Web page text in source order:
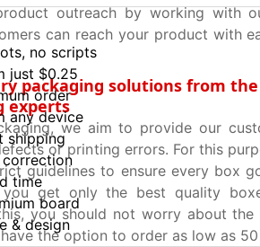
outreach by working with
can reach your product with
packaging solutions from
experts
we aim to provide our
or printing errors. For this
guidelines to ensure every box
get only the best quality
you should not worry about the
the option to order as low as
no scripts
just $0.25
order
any device
shipping
correction
time
board
& design